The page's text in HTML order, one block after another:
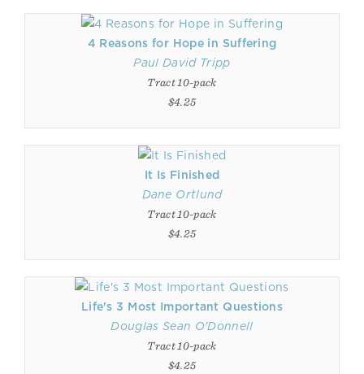
4 Reasons for Hope in Suffering
Paul David Tripp
Tract 10-pack
$4.25
It Is Finished
Dane Ortlund
Tract 10-pack
$4.25
Life's 3 Most Important Questions
Douglas Sean O'Donnell
Tract 10-pack
$4.25